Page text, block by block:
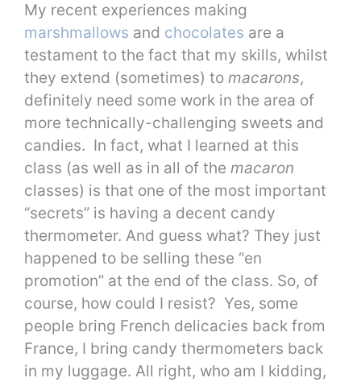
My recent experiences making
marshmallows and chocolates are a
testament to the fact that my skills, whilst
they extend (sometimes) to macarons,
definitely need some work in the area of
more technically-challenging sweets and
candies. In fact, what I learned at this
class (as well as in all of the macaron
classes) is that one of the most important
“secrets” is having a decent candy
thermometer. And guess what? They just
happened to be selling these “en
promotion” at the end of the class. So, of
course, how could I resist? Yes, some
people bring French delicacies back from
France, I bring candy thermometers back
in my luggage. All right, who am I kidding,